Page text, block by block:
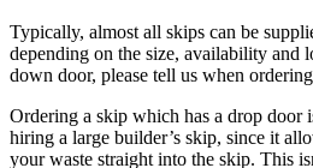
Typically, almost all skips can be
depending on the size, availability and
down door, please tell us when
Ordering a skip which has a drop door
hiring a large builder’s skip, since it
your waste straight into the skip. This